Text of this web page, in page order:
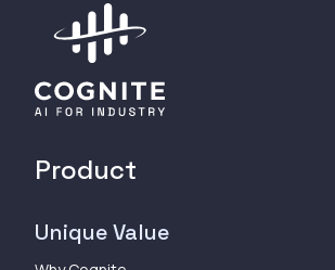
Product
Unique Value